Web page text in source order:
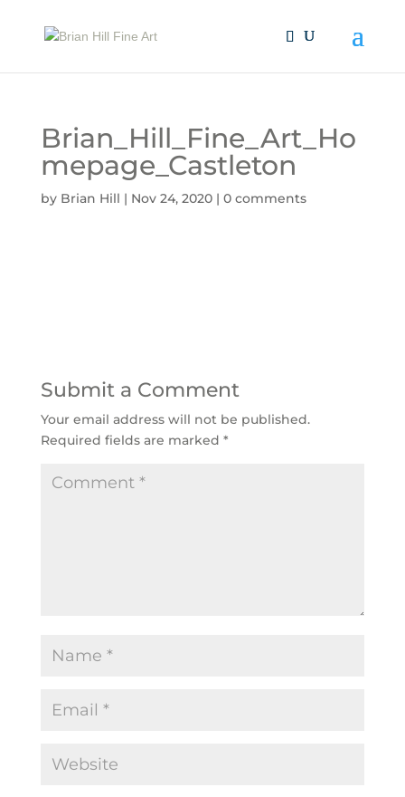
Brian_Hill_Fine_Art_Ho
mepage_Castleton
by Brian Hill | Nov 24, 2020| 0 comments
Submit a Comment
Your email address will not be published.
Required fields are marked *